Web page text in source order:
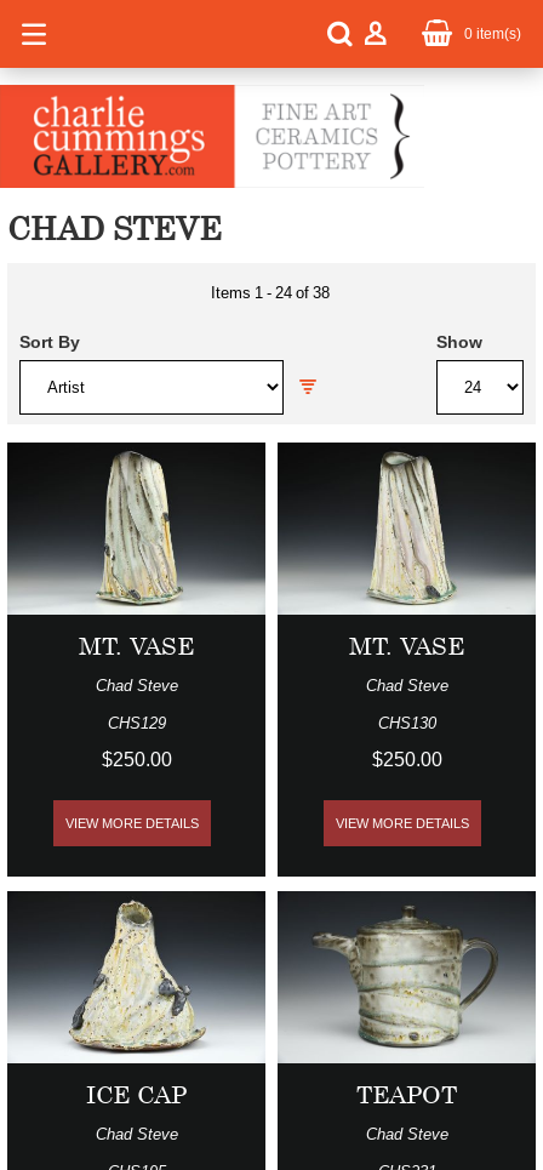
0 item(s)
CHAD STEVE
Sort By
Items 1 - 24 of 38
Show
MT. VASE
Chad Steve
CHS129
$250.00
VIEW MORE DETAILS
MT. VASE
Chad Steve
CHS130
$250.00
VIEW MORE DETAILS
ICE CAP
Chad Steve
TEAPOT
Chad Steve